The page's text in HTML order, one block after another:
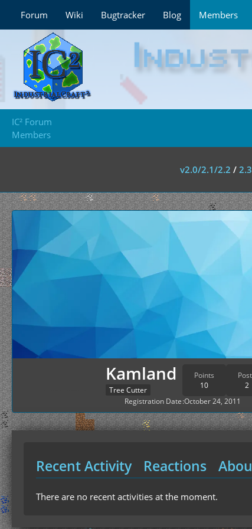
Forum Wiki Bugtracker Blog Members
IC² Forum
Members
v2.0/2.1/2.2 / 2.3
Kamland
Tree Cutter
Points
10
2
Registration Date October 24, 2011
Recent Activity Reactions
There are no recent activities at the moment.